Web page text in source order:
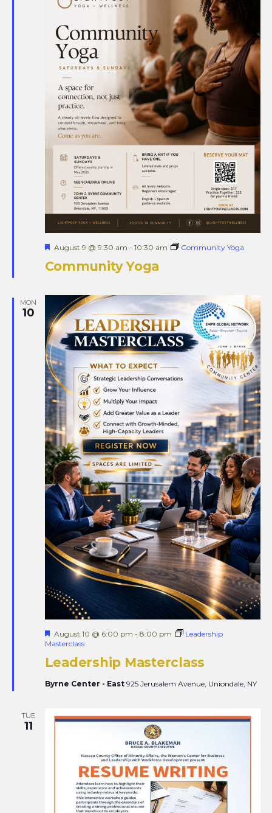
Community Yoga
Featured
August 9 @ 9:30 am - 10:30 am Community Yoga
MON
10
Leadership Masterclass
Featured
August 10 @ 6:00 pm - 8:00 pm
Leadership
Masterclass
Byrne Center - East 925 Jerusalem Avenue, Uniondale, NY
TUE
11